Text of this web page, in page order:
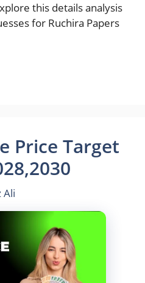
this details analysis
for Ruchira Papers
Price Target
Ali